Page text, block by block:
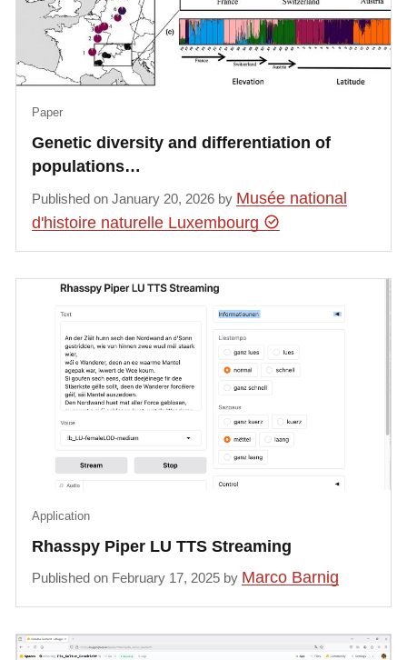
Genetic diversity and differentiation of
populations…
Paper
Published on January 20, 2026 by Musée national
d'histoire naturelle Luxembourg
Rhasspy Piper LU TTS Streaming
Application
Published on February 17, 2025 by Marco Barnig